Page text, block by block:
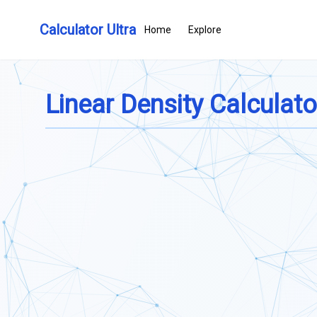
Calculator Ultra Home Explore
Linear Density